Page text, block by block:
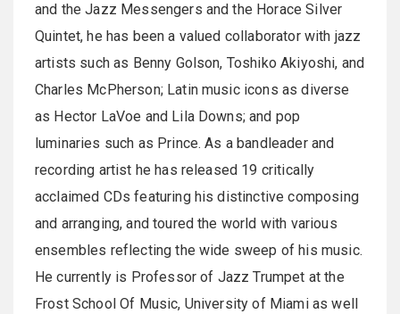
and the Jazz Messengers and the Horace Silver
Quintet, he has been a valued collaborator with jazz
artists such as Benny Golson, Toshiko Akiyoshi, and
Charles McPherson; Latin music icons as diverse
as Hector LaVoe and Lila Downs; and pop
luminaries such as Prince. As a bandleader and
recording artist he has released 19 critically
acclaimed CDs featuring his distinctive composing
and arranging, and toured the world with various
ensembles reflecting the wide sweep of his music.
He currently is Professor of Jazz Trumpet at the
Frost School Of Music, University of Miami as well